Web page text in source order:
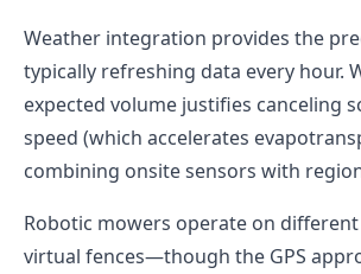
Weather integration provides the
typically refreshing data every hour.
expected volume justifies canceling
speed (which accelerates
combining onsite sensors with
Robotic mowers operate on
virtual fences—though the GPS